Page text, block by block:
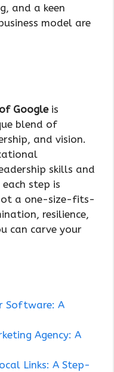
and a keen
model are
Googleis
blend of
and vision.
skills and
step is
a one-size-fits-
resilience,
can carve your
Software: A
Agency: A
Links: A Step-